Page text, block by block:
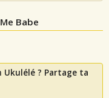
Babe
Ukulélé ? Partage ta